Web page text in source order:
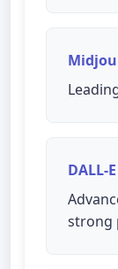
DALL-
strong